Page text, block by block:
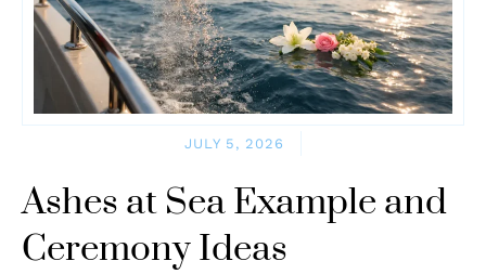
JULY 5, 2026
Ashes at Sea Example and
Ceremony Ideas